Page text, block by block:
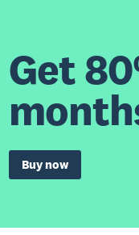
Get
Buy now